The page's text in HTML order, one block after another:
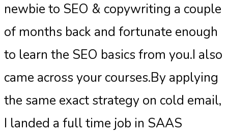
newbie to SEO & copywriting a couple
of months back and fortunate enough
to learn the SEO basics from you.I also
came across your courses.By applying
the same exact strategy on cold email,
I landed a full time job in SAAS